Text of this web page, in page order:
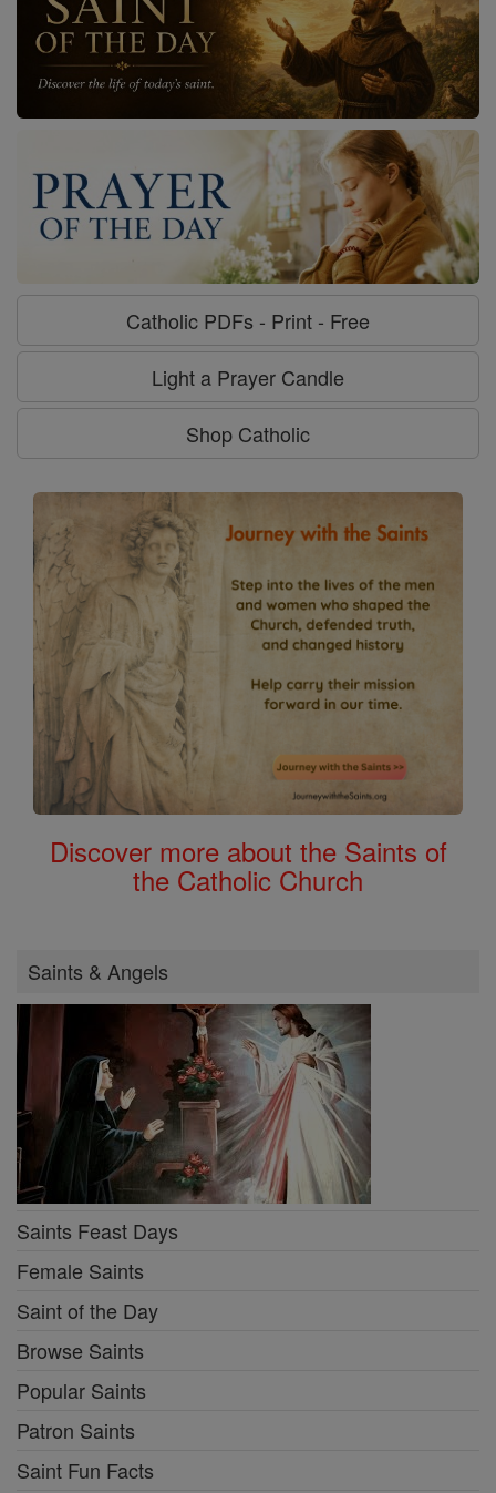
Catholic PDFs - Print - Free
Light a Prayer Candle
Shop Catholic
Discover more about the Saints of
the Catholic Church
Saints & Angels
Saints Feast Days
Female Saints
Saint of the Day
Browse Saints
Popular Saints
Patron Saints
Saint Fun Facts